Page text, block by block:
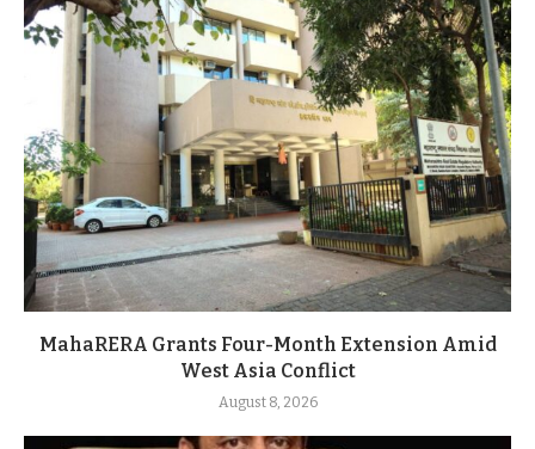
MahaRERA Grants Four-Month Extension Amid
West Asia Conflict
August 8, 2026